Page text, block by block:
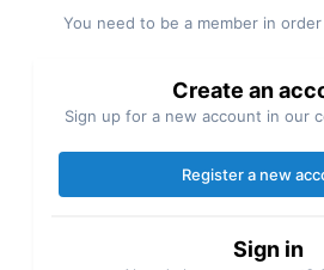
You need to be a member in
Create an
Sign up for a new account in our
Register a new
Sign in